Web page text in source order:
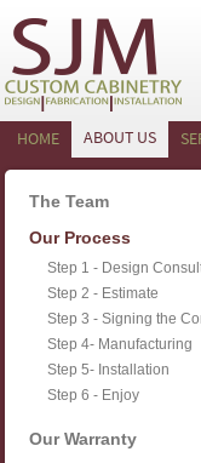
HOME ABOUT US
The Team
Our Process
Step 1 - Design
Step 2 - Estimate
Step 3 - Signing the
Step 4- Manufacturing
Step 5- Installation
Step 6 - Enjoy
Our Warranty